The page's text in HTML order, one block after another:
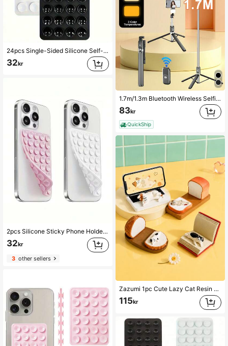
24pcs Single-Sided Silicone Self-Adhesive Suction Cups, Minimalist Suction Cup Stickers, Anti-Slip Phone Case, Portable Movable Phone Stand (Suitable For Glass, Tile And Other Smooth Surfaces, Please Clean Product Surface Before Use To Extend Service Life)
32kr
2pcs Silicone Sticky Phone Holder, Non-Slip Silicone Adhesive Phone Stand, Phone Case Holder, Hands-Free Phone Accessory, Selfie And Video Stand, Multi-Functional Phone Accessory, Suitable For All Models
32kr
3other sellers
1.7m/1.3m Bluetooth Wireless Selfie Stick Tripod With 3-Color LED Fill Light And 360° Rotating Stainless Steel Phone Holder; Optional Magnetic Version, Lightweight And Portable; Compatible With IPhone And Android Smartphones; Suitable For Travel And Selfies
83kr
QuickShip
Zazumi 1pc Cute Lazy Cat Resin Phone Stand, Creative Bread Book Laptop Shaped Desktop Cellphone Holder, Universal Lazy Bracket For Watching Videos, Cartoon Kitten Figurine Desk Ornament, Cute Office Home Table Decor, Ideal Birthday Holiday Gift For Girls Cat Lovers Students
115kr